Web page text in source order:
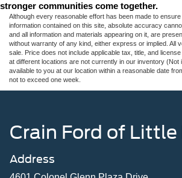
stronger communities come together.
Although every reasonable effort has been made to
information contained on this site, absolute accuracy
and all information and materials appearing on it, are
without warranty of any kind, either express or implied. All
sale. Price does not include applicable tax, title, and
at different locations are not currently in our inventory (Not
available to you at our location within a reasonable date
not to exceed one week.
Crain Ford of Little
Address